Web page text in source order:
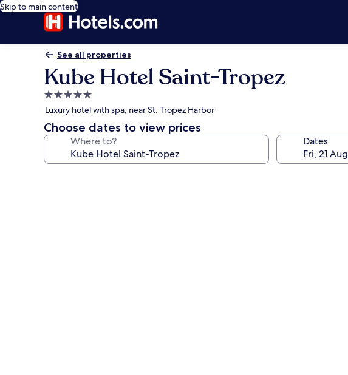
Skip to main content
See all properties
Kube Hotel Saint-Tropez
5.0
star
property
Luxury hotel with spa, near St. Tropez Harbor
Choose dates to view prices
Where to? Dates